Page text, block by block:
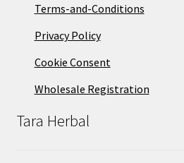
Terms-and-Conditions
Privacy Policy
Cookie Consent
Wholesale Registration
Tara Herbal